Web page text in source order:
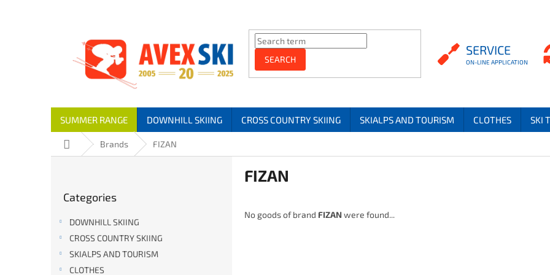
SEARCH
SERVICE
SERVICE
SUMMER RANGE DOWNHILL SKIING CROSS COUNTRY SKIING SKIALPS AND TOURISM CLOTHES SKI
Home Brands FIZAN
Categories
DOWNHILL SKIING
CROSS COUNTRY SKIING
SKIALPS AND TOURISM
CLOTHES
FIZAN
No goods of brand FIZANwere found...